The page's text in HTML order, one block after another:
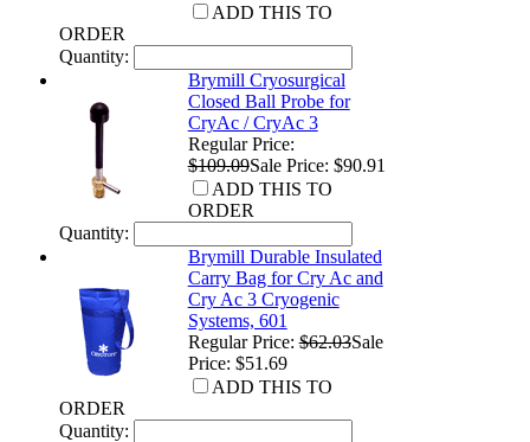
ADD THIS TO
ORDER
Quantity:
Brymill Cryosurgical
Closed Ball Probe for
CryAc / CryAc 3
Regular Price:
$109.09Sale Price: $90.91
ADD THIS TO
ORDER
Quantity:
Brymill Durable Insulated
Carry Bag for Cry Ac and
Cry Ac 3 Cryogenic
Systems, 601
Regular Price:$62.03Sale
Price: $51.69
ADD THIS TO
ORDER
Quantity: